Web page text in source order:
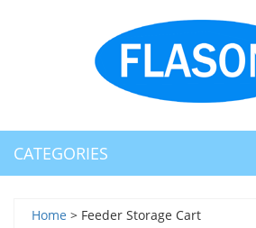
CATEGORIES
Home > Feeder Storage Cart